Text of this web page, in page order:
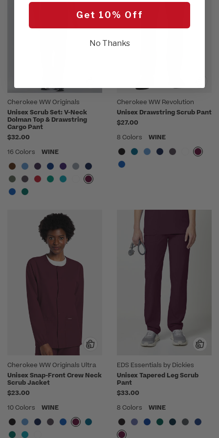
Cherokee WW Originals
Unisex Scrub Set: V-Neck
Dolman Top & Drawstring
Cargo Pant
$32.00
16 Colors
WINE
Cherokee WW Revolution
Unisex Drawstring Scrub Pant
$27.00
8 Colors
WINE
Cherokee WW Originals Ultra
Unisex Snap-Front Crew Neck
Scrub Jacket
$23.00
10 Colors
WINE
EDS Essentials by Dickies
Unisex Tapered Leg Scrub
Pant
$33.00
8 Colors
WINE
Get 10% Off
No Thanks